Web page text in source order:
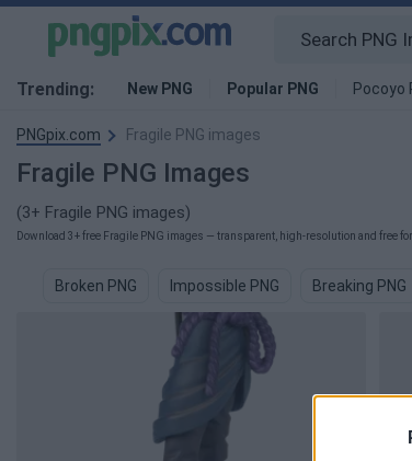
Trending: New PNG Popular PNG Pocoyo
PNGpix.com Fragile PNG images
Fragile PNG Images
(3+ Fragile PNG images)
Download 3+ free Fragile PNG images — transparent, high-resolution and free
Broken PNG Impossible PNG Breaking PNG